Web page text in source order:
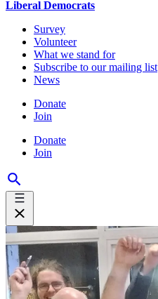
Liberal Democrats
Survey
Volunteer
What we stand for
Subscribe to our mailing list
News
Donate
Join
Donate
Join